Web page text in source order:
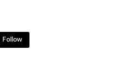
Follow